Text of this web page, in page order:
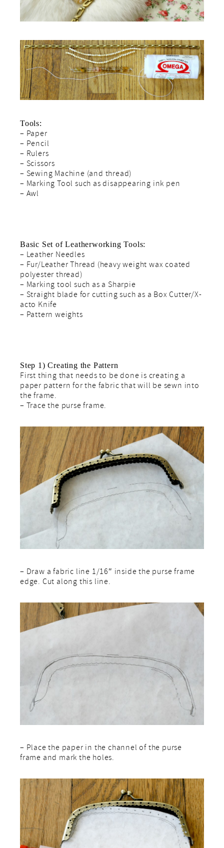
Tools:
– Paper
– Pencil
– Rulers
– Scissors
– Sewing Machine (and thread)
– Marking Tool such as disappearing ink pen
– Awl
Basic Set of Leatherworking Tools:
– Leather Needles
– Fur/Leather Thread (heavy weight wax coated
polyester thread)
– Marking tool such as a Sharpie
– Straight blade for cutting such as a Box Cutter/X-
acto Knife
– Pattern weights
Step 1) Creating the Pattern
First thing that needs to be done is creating a
paper pattern for the fabric that will be sewn into
the frame.
– Trace the purse frame.
– Draw a fabric line 1/16″ inside the purse frame
edge. Cut along this line.
– Place the paper in the channel of the purse
frame and mark the holes.